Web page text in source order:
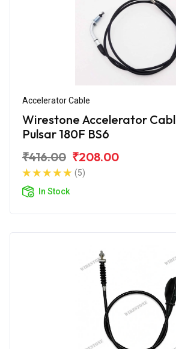
Accelerator Cable
Wirestone Accelerator
Pulsar 180F BS6
₹416.00 ₹208.00
(5)
In Stock